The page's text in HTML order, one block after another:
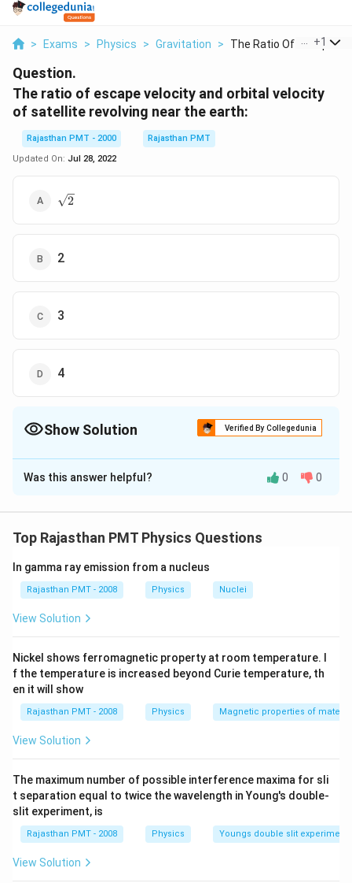
> Exams > Physics > Gravitation > The Ratio Of Escape ...
+1
Question.
The ratio of escape velocity and orbital velocity
of satellite revolving near the earth:
Rajasthan PMT - 2000
Rajasthan PMT
Updated On: Jul 28, 2022
\sqrt{2}
2
2
3
4
Show Solution Verified By Collegedunia
The Correct Option isA
Solution and Explanation
v_{o} \,\,
{v_{o}}=\sqrt{2}
\,\,
orbital velocity
Download Solution in PDF
Was this answer helpful? 0 0
Top Rajasthan PMT Physics Questions
In gamma ray emission from a nucleus
Rajasthan PMT - 2008 Physics Nuclei
View Solution
Nickel shows ferromagnetic property at room temperature. I
f the temperature is increased beyond Curie temperature, th
en it will show
Rajasthan PMT - 2008 Physics Magnetic properties of
View Solution
The maximum number of possible interference maxima for sli
t separation equal to twice the wavelength in Young's double-
slit experiment, is
Rajasthan PMT - 2008 Physics Youngs double slit experiment
View Solution